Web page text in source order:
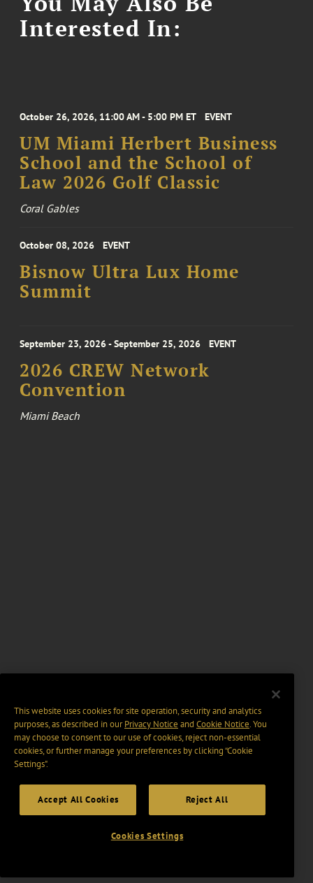
Interested In:
October 26, 2026, 11:00 AM - 5:00 PM ET EVENT
UM Miami Herbert Business
School and the School of
Law 2026 Golf Classic
Coral Gables
October 08, 2026 EVENT
Bisnow Ultra Lux Home
Summit
September 23, 2026 - September 25, 2026 EVENT
2026 CREW Network
Convention
Miami Beach
This website uses cookies for site operation, security and analytics
purposes, as described in ourPrivacy Notice and Cookie Notice. You
may choose to consent to our use of cookies, reject non-essential
cookies, or further manage your preferences by clicking “Cookie
Settings".
Accept All Cookies Reject All
Cookies Settings